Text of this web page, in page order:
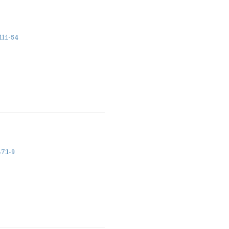
54
9